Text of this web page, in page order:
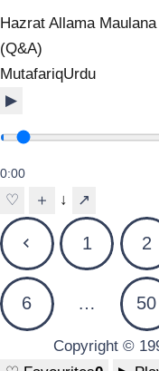
Hazrat Allama
(Q&A)
MutafariqUrdu
▶
0:00
♡ ＋ ↓ ↗
Posts
pagination
1 2
6 … 50
Copyright ©